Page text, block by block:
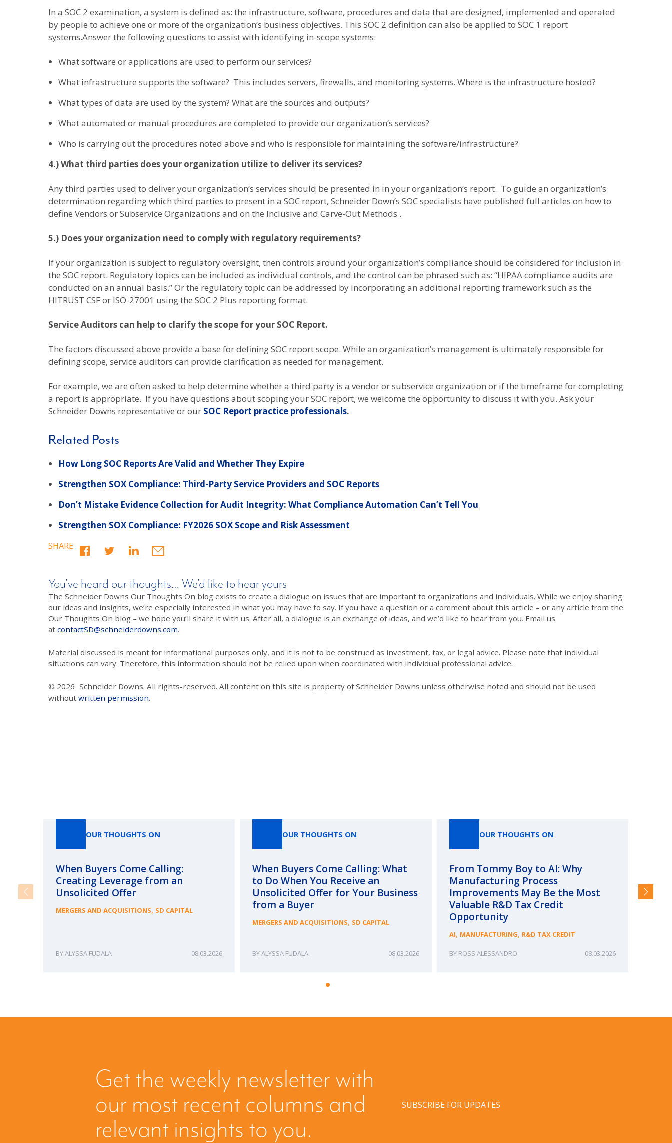
In a SOC 2 examination, a system is defined as: the infrastructure, software, procedures and data that are designed, implemented and operated
by people to achieve one or more of the organization’s business objectives. This SOC 2 definition can also be applied to SOC 1 report
systems.Answer the following questions to assist with identifying in-scope systems:
What software or applications are used to perform our services?
What infrastructure supports the software? This includes servers, firewalls, and monitoring systems. Where is the infrastructure hosted?
What types of data are used by the system? What are the sources and outputs?
What automated or manual procedures are completed to provide our organization’s services?
Who is carrying out the procedures noted above and who is responsible for maintaining the software/infrastructure?
4.) What third parties does your organization utilize to deliver its services?
Any third parties used to deliver your organization’s services should be presented in in your organization’s report. To guide an organization’s
determination regarding which third parties to present in a SOC report, Schneider Down’s SOC specialists have published full articles on how to
define Vendors or Subservice Organizations and on the Inclusive and Carve-Out Methods .
5.) Does your organization need to comply with regulatory requirements?
If your organization is subject to regulatory oversight, then controls around your organization’s compliance should be considered for inclusion in
the SOC report. Regulatory topics can be included as individual controls, and the control can be phrased such as: “HIPAA compliance audits are
conducted on an annual basis.” Or the regulatory topic can be addressed by incorporating an additional reporting framework such as the
HITRUST CSF or ISO-27001 using the SOC 2 Plus reporting format.
Service Auditors can help to clarify the scope for your SOC Report.
The factors discussed above provide a base for defining SOC report scope. While an organization’s management is ultimately responsible for
defining scope, service auditors can provide clarification as needed for management.
For example, we are often asked to help determine whether a third party is a vendor or subservice organization or if the timeframe for completing
a report is appropriate. If you have questions about scoping your SOC report, we welcome the opportunity to discuss it with you. Ask your
Schneider Downs representative or our SOC Report practice professionals.
Related Posts
How Long SOC Reports Are Valid and Whether They Expire
Strengthen SOX Compliance: Third-Party Service Providers and SOC Reports
Don’t Mistake Evidence Collection for Audit Integrity: What Compliance Automation Can’t Tell You
Strengthen SOX Compliance: FY2026 SOX Scope and Risk Assessment
SHARE
You’ve heard our thoughts… We’d like to hear yours
The Schneider Downs Our Thoughts On blog exists to create a dialogue on issues that are important to organizations and individuals. While we enjoy sharing
our ideas and insights, we’re especially interested in what you may have to say. If you have a question or a comment about this article – or any article from the
Our Thoughts On blog – we hope you’ll share it with us. After all, a dialogue is an exchange of ideas, and we’d like to hear from you. Email us
at contactSD@schneiderdowns.com.
Material discussed is meant for informational purposes only, and it is not to be construed as investment, tax, or legal advice. Please note that individual
situations can vary. Therefore, this information should not be relied upon when coordinated with individual professional advice.
© 2026 Schneider Downs. All rights-reserved. All content on this site is property of Schneider Downs unless otherwise noted and should not be used
without written permission.
OUR THOUGHTS ON
When Buyers Come Calling:
Creating Leverage from an
Unsolicited Offer
MERGERS AND ACQUISITIONS, SD CAPITAL
ALYSSA FUDALA 08.03.2026
OUR THOUGHTS ON
When Buyers Come Calling: What
to Do When You Receive an
Unsolicited Offer for Your Business
from a Buyer
MERGERS AND ACQUISITIONS, SD CAPITAL
ALYSSA FUDALA 08.03.2026
OUR THOUGHTS ON
From Tommy Boy to AI: Why
Manufacturing Process
Improvements May Be the Most
Valuable R&D Tax Credit
Opportunity
AI, MANUFACTURING, R&D TAX CREDIT
ROSS ALESSANDRO 08.03.2026
and
Get the weekly newsletter with
our most recent columns and
relevant insights to you.
SUBSCRIBE FOR UPDATES